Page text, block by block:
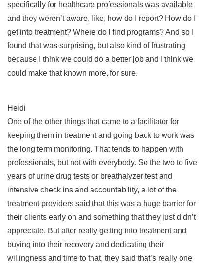
specifically for healthcare professionals was available
and they weren’t aware, like, how do I report? How do I
get into treatment? Where do I find programs? And so I
found that was surprising, but also kind of frustrating
because I think we could do a better job and I think we
could make that known more, for sure.
Heidi
One of the other things that came to a facilitator for
keeping them in treatment and going back to work was
the long term monitoring. That tends to happen with
professionals, but not with everybody. So the two to five
years of urine drug tests or breathalyzer test and
intensive check ins and accountability, a lot of the
treatment providers said that this was a huge barrier for
their clients early on and something that they just didn’t
appreciate. But after really getting into treatment and
buying into their recovery and dedicating their
willingness and time to that, they said that’s really one